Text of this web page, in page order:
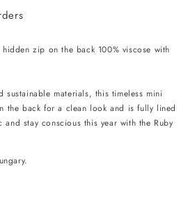
zip on the back 100% viscose with
sustainable materials, this timeless mini
the back for a clean look and is fully lined
and stay conscious this year with the Ruby